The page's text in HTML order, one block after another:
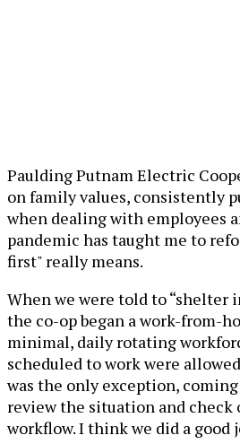
Paulding Putnam Electric
on family values, consistently
when dealing with employees
pandemic has taught me to
first" really means.
When we were told to “shelter
the co-op began a work-from-
minimal, daily rotating
scheduled to work were
was the only exception,
review the situation and check
workflow. I think we did a good